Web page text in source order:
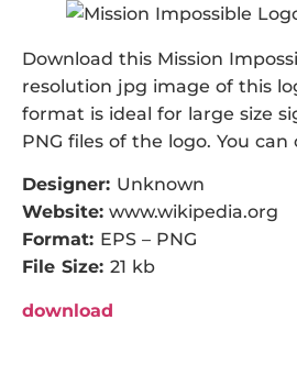
Download this Mission
resolution jpg image of this
format is ideal for large size
PNG files of the logo. You
Designer: Unknown
Website: www.wikipedia.org
Format: EPS – PNG
File Size: 21 kb
download